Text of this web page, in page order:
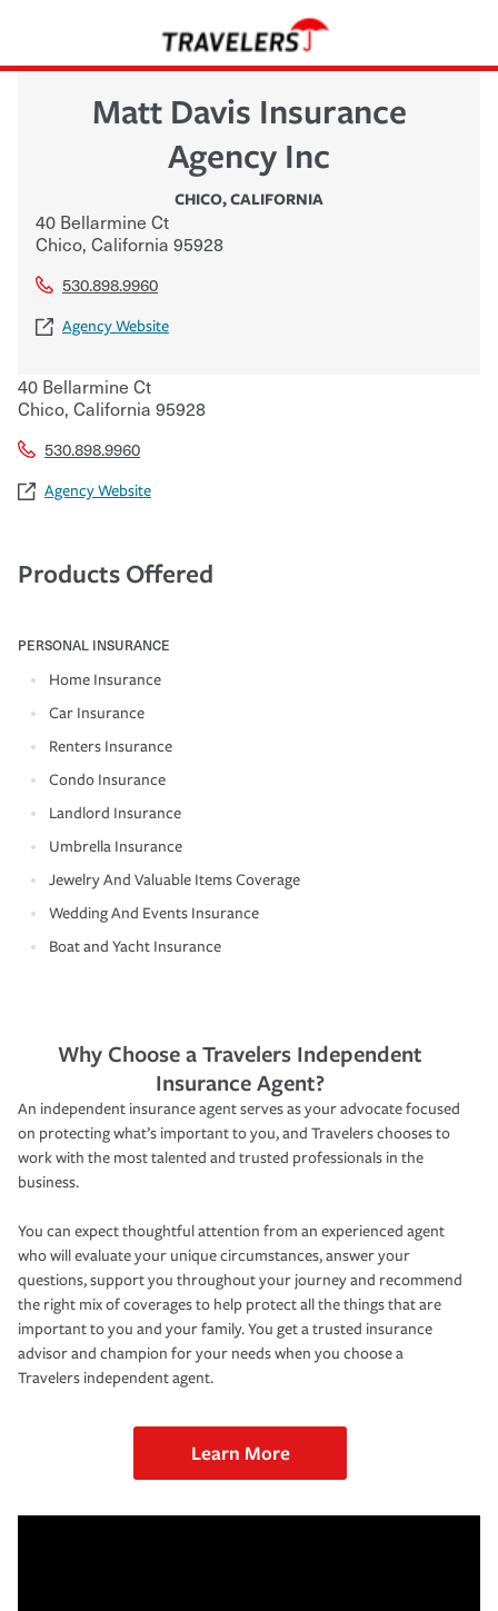
Matt Davis Insurance
Agency Inc
CHICO,CALIFORNIA
40 Bellarmine Ct
Chico, California 95928
530.898.9960
Agency Website
40 Bellarmine Ct
Chico, California 95928
530.898.9960
Agency Website
Products Offered
PERSONAL INSURANCE
Home Insurance
Car Insurance
Renters Insurance
Condo Insurance
Landlord Insurance
Umbrella Insurance
Jewelry And Valuable Items Coverage
Wedding And Events Insurance
Boat and Yacht Insurance
Why Choose a Travelers Independent
Insurance Agent?
An independent insurance agent serves as your advocate focused
on protecting what’s important to you, and Travelers chooses to
work with the most talented and trusted professionals in the
business.
You can expect thoughtful attention from an experienced agent
who will evaluate your unique circumstances, answer your
questions, support you throughout your journey and recommend
the right mix of coverages to help protect all the things that are
important to you and your family. You get a trusted insurance
advisor and champion for your needs when you choose a
Travelers independent agent.
Learn More